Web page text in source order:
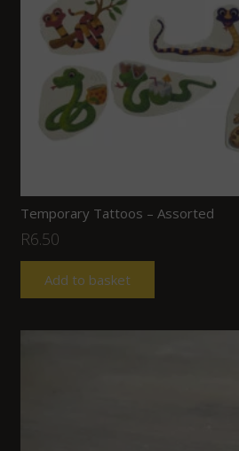
Temporary Tattoos – Assorted
R6.50
Add to basket